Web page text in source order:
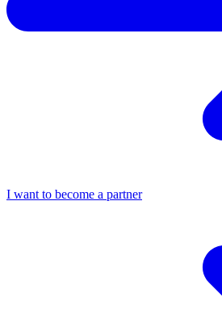
I want to become a partner